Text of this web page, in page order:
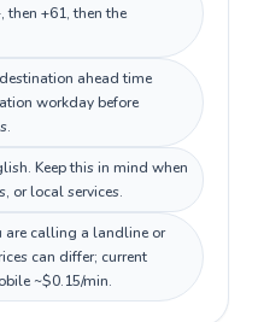
then +61, then the
ahead time
workday before
Keep this in mind when
or local services.
are calling a landline or
can differ; current
~$0.15/min.